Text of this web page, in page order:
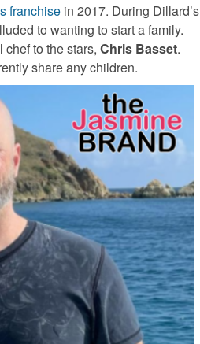
franchise in 2017. During Dillard’s
to wanting to start a family.
to the stars, Chris Basset.
share any children.